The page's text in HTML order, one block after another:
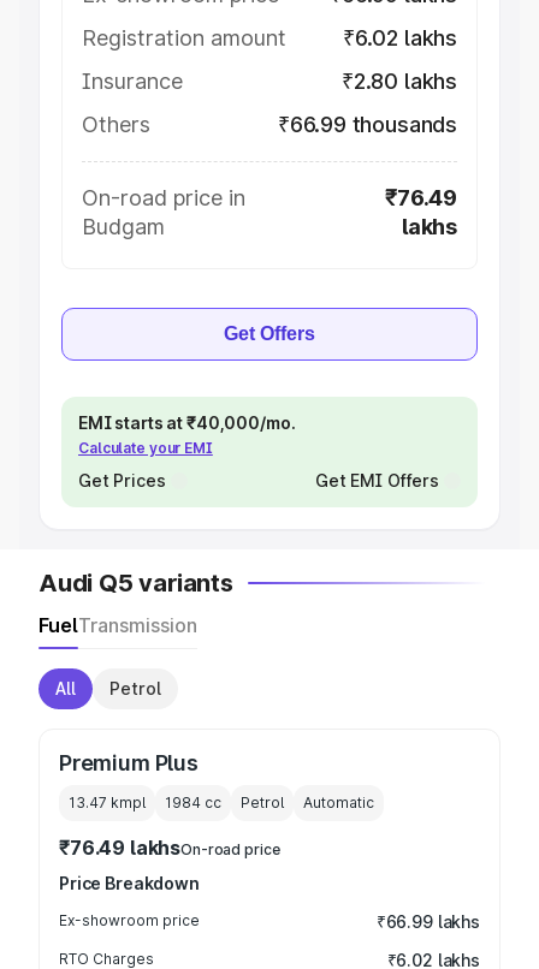
Registration amount
₹6.02 lakhs
Insurance
₹2.80 lakhs
Others
₹66.99 thousands
On-road price in
Budgam
₹76.49
lakhs
Get Offers
EMI starts at ₹40,000/mo.
Calculate your EMI
Get Prices Get EMI Offers
Audi Q5 variants
FuelTransmission
All Petrol
Premium Plus
13.47 kmpl 1984 cc Petrol Automatic
₹76.49 lakhsOn-road price
Price Breakdown
Ex-showroom price ₹66.99 lakhs
RTO Charges ₹6.02 lakhs